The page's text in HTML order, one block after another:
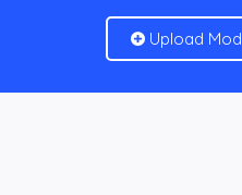
Upload Mod